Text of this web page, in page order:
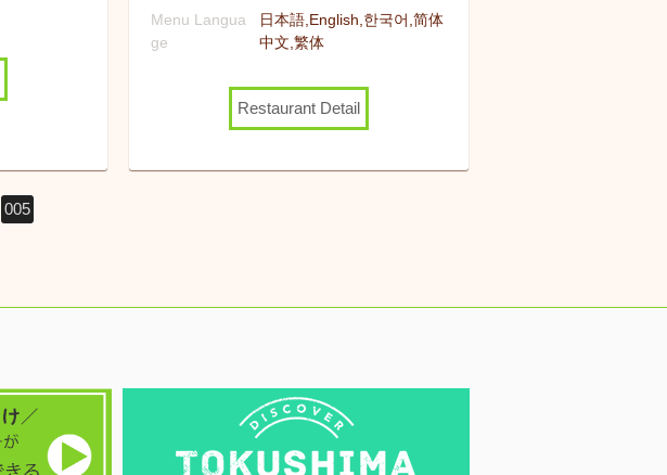
Menu Langua
ge
日本語,English,한국어,简体
中文,繁体
Restaurant Detail
005